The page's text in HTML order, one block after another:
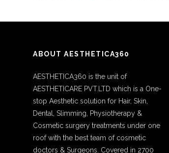
ABOUT AESTHETICA360
AESTHETICA360 is the unit of
AESTHETICARE PVT.LTD which is a One-
stop Aesthetic solution for Hair, Skin,
Dental, Slimming, Physiotherapy &
Cosmetic surgery treatments under one
roof with the best team of cosmetic
doctors & Surgeons. Covered in 2700